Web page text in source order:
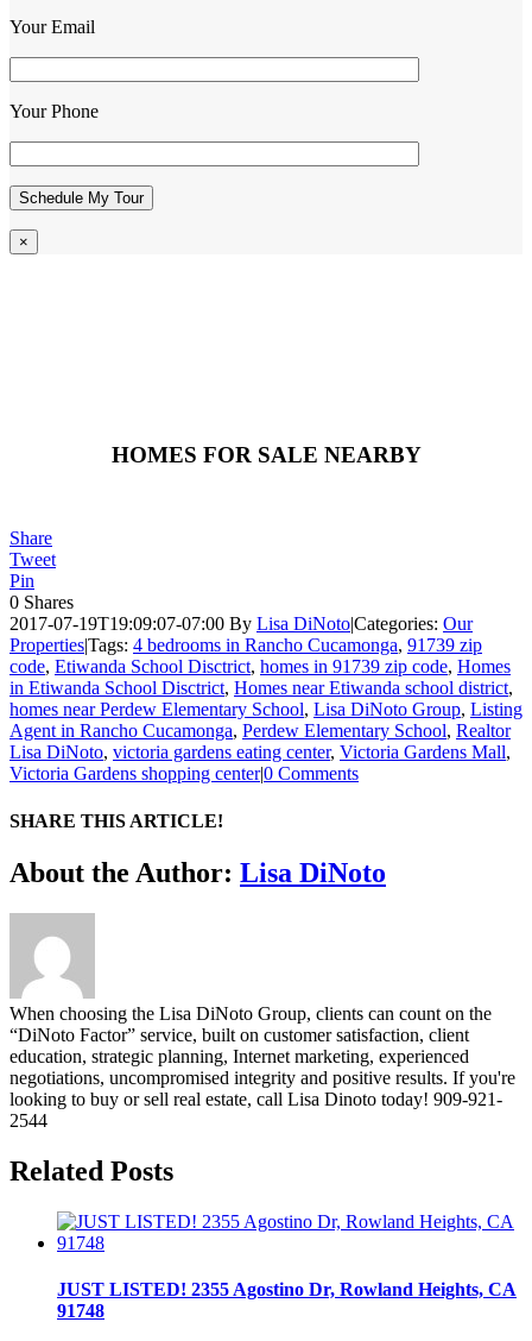
Your Email
Your Phone
×
HOMES FOR SALE NEARBY
Share
Tweet
Pin
0 Shares
2017-07-19T19:09:07-07:00 By Lisa DiNoto|Categories: Our
Properties|Tags: 4 bedrooms in Rancho Cucamonga, 91739 zip
code, Etiwanda School Disctrict, homes in 91739 zip code, Homes
in Etiwanda School Disctrict, Homes near Etiwanda school district,
homes near Perdew Elementary School, Lisa DiNoto Group, Listing
Agent in Rancho Cucamonga, Perdew Elementary School, Realtor
Lisa DiNoto, victoria gardens eating center, Victoria Gardens Mall,
Victoria Gardens shopping center|0 Comments
SHARE THIS ARTICLE!
Facebook
Twitter
Linkedin
Google+
Pinterest
Email
About the Author: Lisa DiNoto
When choosing the Lisa DiNoto Group, clients can count on the
“DiNoto Factor” service, built on customer satisfaction, client
education, strategic planning, Internet marketing, experienced
negotiations, uncompromised integrity and positive results. If you're
looking to buy or sell real estate, call Lisa Dinoto today! 909-921-
2544
Related Posts
JUST LISTED! 2355 Agostino Dr, Rowland Heights, CA
91748